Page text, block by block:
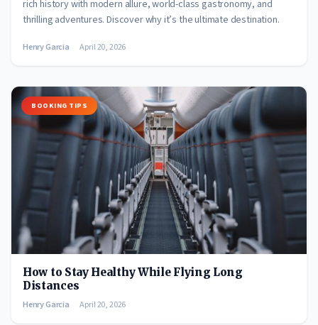
rich history with modern allure, world-class gastronomy, and
thrilling adventures. Discover why it’s the ultimate destination.
Henry Garcia April 20, 2026
BOOKING TIPS
How to Stay Healthy While Flying Long
Distances
Henry Garcia April 20, 2026